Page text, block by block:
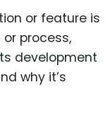
or feature is
process,
development
why it’s